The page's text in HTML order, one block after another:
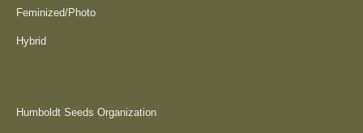
Feminized/Photo
Hybrid
Humboldt Seeds Organization